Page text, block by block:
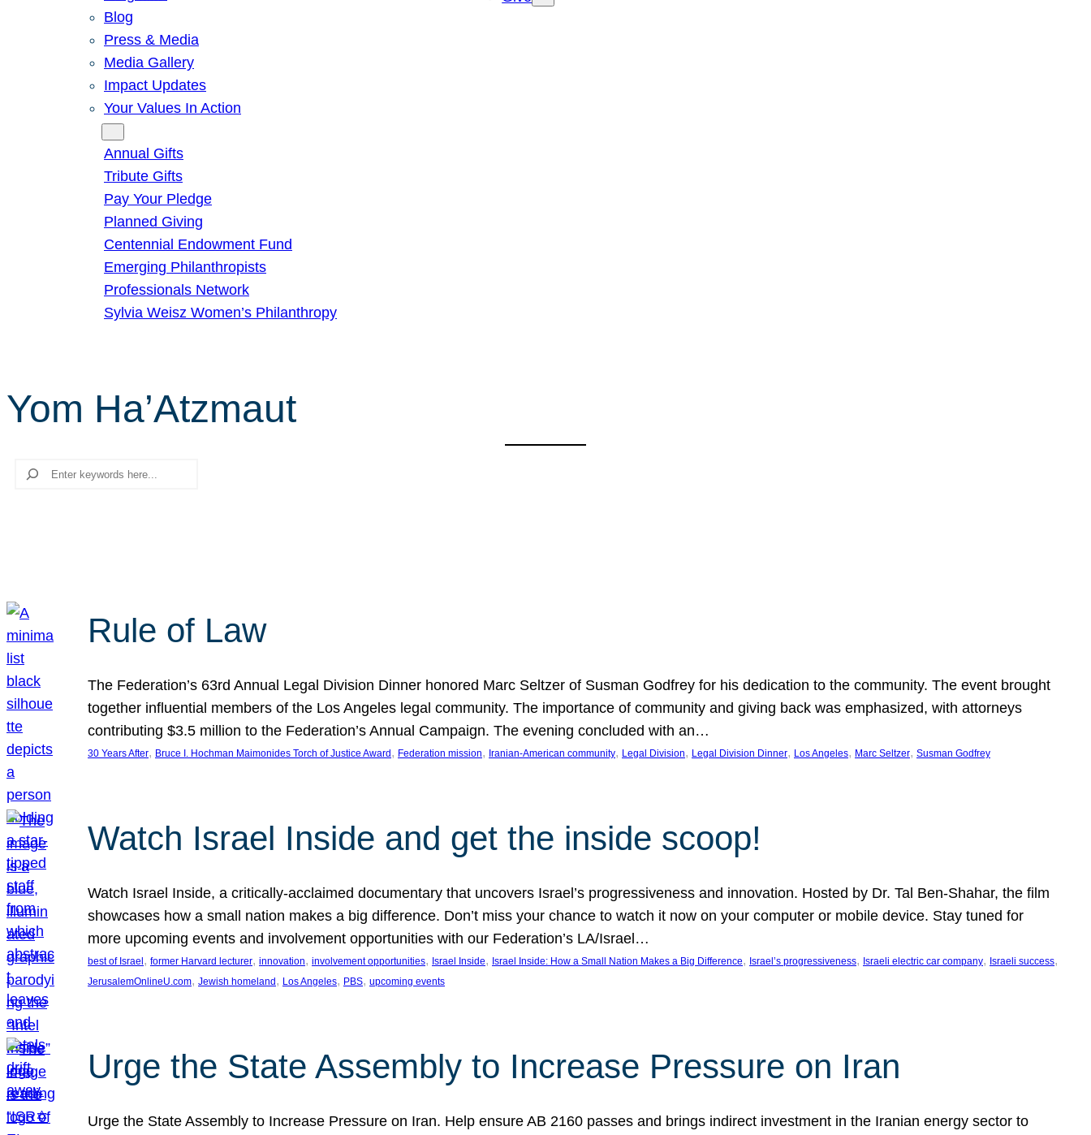
Blog
Press & Media
Media Gallery
Impact Updates
Your Values In Action
Annual Gifts
Tribute Gifts
Pay Your Pledge
Planned Giving
Centennial Endowment Fund
Emerging Philanthropists
Professionals Network
Sylvia Weisz Women’s Philanthropy
Yom Ha’Atzmaut
Search
Rule of Law
The Federation’s 63rd Annual Legal Division Dinner honored Marc Seltzer of Susman Godfrey for his dedication to the community. The event brought
together influential members of the Los Angeles legal community. The importance of community and giving back was emphasized, with attorneys
contributing $3.5 million to the Federation’s Annual Campaign. The evening concluded with an…
30 Years After, Bruce I. Hochman Maimonides Torch of Justice Award , Federation mission, Iranian-American community, Legal Division, Legal Division Dinner, Los Angeles, Marc Seltzer, Susman Godfrey
Watch Israel Inside and get the inside scoop!
Watch Israel Inside, a critically-acclaimed documentary that uncovers Israel’s progressiveness and innovation. Hosted by Dr. Tal Ben-Shahar, the film
showcases how a small nation makes a big difference. Don’t miss your chance to watch it now on your computer or mobile device. Stay tuned for
more upcoming events and involvement opportunities with our Federation’s LA/Israel…
best of Israel , former Harvard lecturer, innovation, involvement opportunities, Israel Inside, Israel Inside: How a Small Nation Makes a Big Difference, Israel’s progressiveness, Israeli electric car company, Israeli success
JerusalemOnlineU.com, Jewish homeland , Los Angeles, PBS, upcoming events
Urge the State Assembly to Increase Pressure on Iran
Urge the State Assembly to Increase Pressure on Iran. Help ensure AB 2160 passes and brings indirect investment in the Iranian energy sector to